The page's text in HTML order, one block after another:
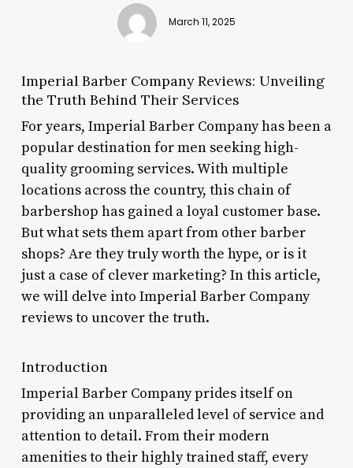
March 11, 2025
Imperial Barber Company Reviews: Unveiling
the Truth Behind Their Services
For years, Imperial Barber Company has been a
popular destination for men seeking high-
quality grooming services. With multiple
locations across the country, this chain of
barbershop has gained a loyal customer base.
But what sets them apart from other barber
shops? Are they truly worth the hype, or is it
just a case of clever marketing? In this article,
we will delve into Imperial Barber Company
reviews to uncover the truth.
Introduction
Imperial Barber Company prides itself on
providing an unparalleled level of service and
attention to detail. From their modern
amenities to their highly trained staff, every